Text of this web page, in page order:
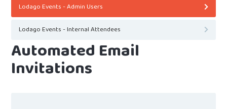
Lodago Events - Admin Users
Lodago Events - Internal Attendees
Automated Email
Invitations